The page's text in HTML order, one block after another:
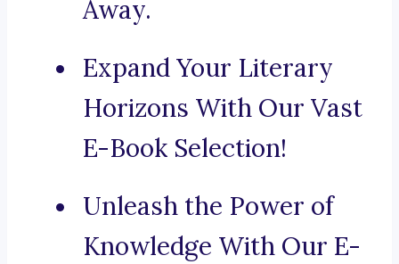
Away.
Expand Your Literary
Horizons With Our Vast
E-Book Selection!
Unleash the Power of
Knowledge With Our E-